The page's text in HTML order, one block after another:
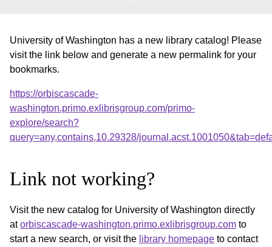
University of Washington has a new library catalog! Please
visit the link below and generate a new permalink for your
bookmarks.
https://orbiscascade-
washington.primo.exlibrisgroup.com/primo-
explore/search?
query=any,contains,10.29328/
Link not working?
Visit the new catalog for University of Washington directly
atorbiscascade-washington.primo.exlibrisgroup.com to
start a new search, or visit the library homepage to contact